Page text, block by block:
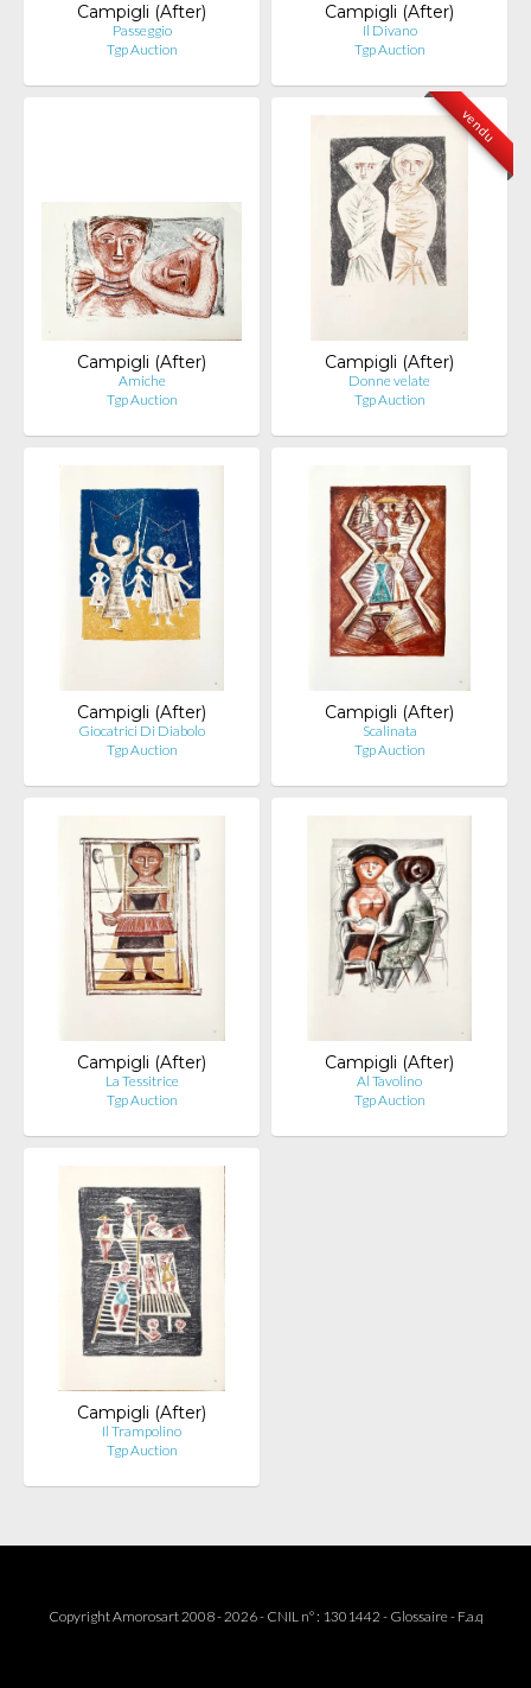
Campigli (After)
Passeggio
Tgp Auction
Campigli (After)
Il Divano
Tgp Auction
Campigli (After)
Amiche
Tgp Auction
vendu
Campigli (After)
Donne velate
Tgp Auction
Campigli (After)
Giocatrici Di Diabolo
Tgp Auction
Campigli (After)
Scalinata
Tgp Auction
Campigli (After)
La Tessitrice
Tgp Auction
Campigli (After)
Al Tavolino
Tgp Auction
Campigli (After)
Il Trampolino
Tgp Auction
Copyright Amorosart 2008 - 2026 - CNIL n° : 1301442 - Glossaire- F.a.q